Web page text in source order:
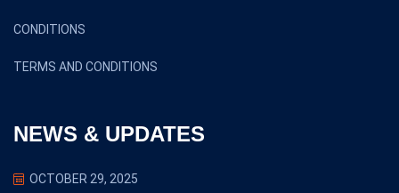
CONDITIONS
TERMS AND CONDITIONS
NEWS & UPDATES
OCTOBER 29, 2025